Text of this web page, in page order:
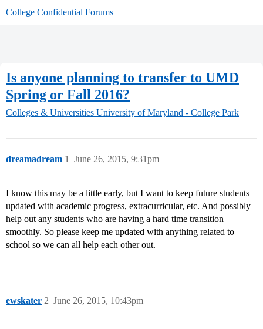
College Confidential Forums
Is anyone planning to transfer to UMD
Spring or Fall 2016?
Colleges & Universities University of Maryland - College Park
dreamadream June 26, 2015, 9:31pm
1
I know this may be a little early, but I want to keep future students
updated with academic progress, extracurricular, etc. And possibly
help out any students who are having a hard time transition
smoothly. So please keep me updated with anything related to
school so we can all help each other out.
ewskater June 26, 2015, 10:43pm
2